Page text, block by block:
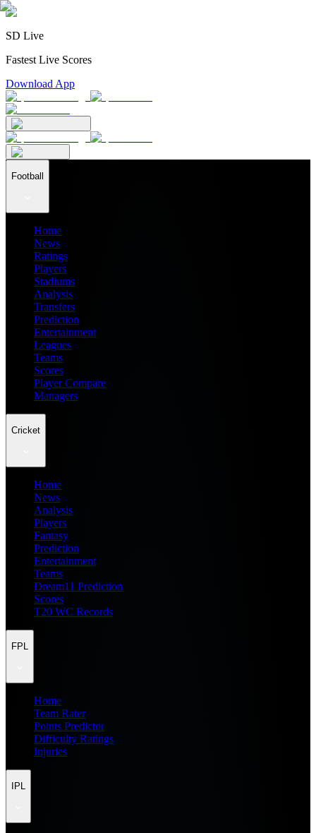
SD Live
Fastest Live Scores
Download App
Football
Home
News
Ratings
Players
Stadiums
Analysis
Transfers
Prediction
Entertainment
Leagues
Teams
Scores
Player Compare
Managers
Cricket
Home
News
Analysis
Players
Fantasy
Prediction
Entertainment
Teams
Dream11 Prediction
Scores
T20 WC Records
FPL
Home
Team Rater
Points Predictor
Difficulty Ratings
Injuries
IPL